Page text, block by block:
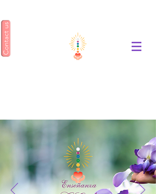
Contact us